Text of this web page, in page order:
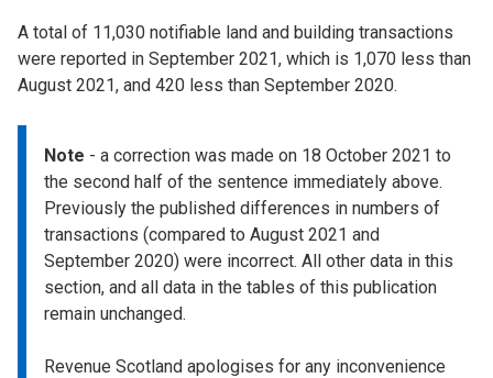
A total of 11,030 notifiable land and building transactions
were reported in September 2021, which is 1,070 less than
August 2021, and 420 less than September 2020.
Note - a correction was made on 18 October 2021 to
the second half of the sentence immediately above.
Previously the published differences in numbers of
transactions (compared to August 2021 and
September 2020) were incorrect. All other data in this
section, and all data in the tables of this publication
remain unchanged.
Revenue Scotland apologises for any inconvenience